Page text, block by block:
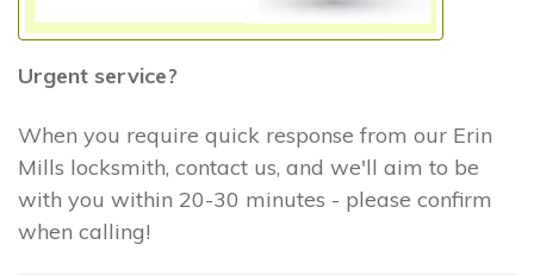
Urgent service?
When you require quick response from our Erin
Mills locksmith, contact us, and we'll aim to be
with you within 20-30 minutes - please confirm
when calling!